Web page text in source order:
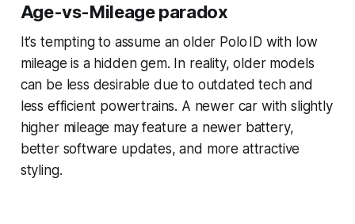
Age-vs-Mileage paradox
It’s tempting to assume an older Polo ID with low
mileage is a hidden gem. In reality, older models
can be less desirable due to outdated tech and
less efficient powertrains. A newer car with slightly
higher mileage may feature a newer battery,
better software updates, and more attractive
styling.